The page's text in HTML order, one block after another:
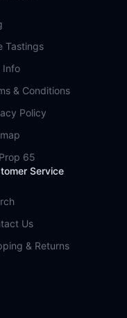
Tastings
Info
& Conditions
Policy
65
Service
Us
& Returns